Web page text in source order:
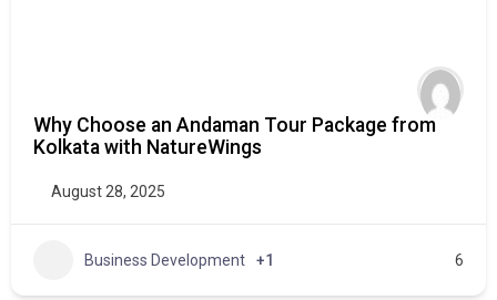
Why Choose an Andaman Tour Package from
Kolkata with NatureWings
August 28, 2025
Business Development +1 6